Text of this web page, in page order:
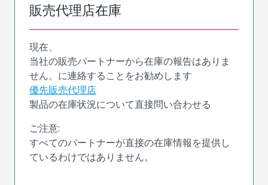
販売代理店在庫
現在、
当社の販売パートナーから在庫の報告はありま
せん。に連絡することをお勧めします
優先販売代理店
製品の在庫状況について直接問い合わせる
ご注意:
すべてのパートナーが直接の在庫情報を提供し
ているわけではありません。